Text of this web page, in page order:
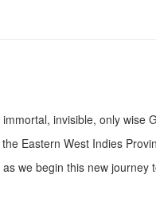
invisible, only wise
Eastern West Indies
we begin this new